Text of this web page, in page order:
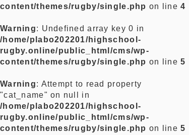
プライバシーポリシー
お問い合わせ
content/themes/rugby/single.php on line4
Warning: Undefined array key 0 in
/home/plabo202201/highschool-
rugby.online/public_html/cms/wp-
content/themes/rugby/single.php on line5
Warning: Attempt to read property
"cat_name" on null in
/home/plabo202201/highschool-
rugby.online/public_html/cms/wp-
content/themes/rugby/single.php on line5